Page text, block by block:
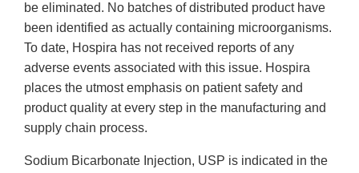
be eliminated. No batches of distributed product have
been identified as actually containing microorganisms.
To date, Hospira has not received reports of any
adverse events associated with this issue. Hospira
places the utmost emphasis on patient safety and
product quality at every step in the manufacturing and
supply chain process.
Sodium Bicarbonate Injection, USP is indicated in the